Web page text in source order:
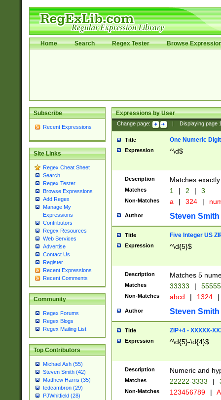
Home Search Regex Tester Browse
Subscribe
Recent Expressions
Site Links
Regex Cheat Sheet
Search
Regex Tester
Browse Expressions
Add Regex
Manage My
Expressions
Contributors
Regex Resources
Web Services
Advertise
Contact Us
Register
Recent Expressions
Recent Comments
Community
Regex Forums
Regex Blogs
Regex Mailing List
Top Contributors
Michael Ash (55)
Steven Smith (42)
Matthew Harris (35)
tedcambron (29)
PJWhitfield (28)
Expressions by User
Change page: Displaying page
Title One Numeric Digit
Expression ^\d$
Description Matches
Matches 1 | 2 | 3
Non-Matches a | 324 |
Author Steven Smith
Title Five Integer US
Expression ^\d{5}$
Description Matches 5
Matches 33333 |
Non-Matches abcd | 1324 |
Author Steven Smith
Title ZIP+4 - XXXXX-
Expression ^\d{5}-\d{4}$
Description Numeric and
Matches 22222-3333 |
Non-Matches 123456789 |